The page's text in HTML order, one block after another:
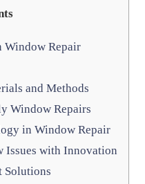
Window Repair
and Methods
Window Repairs
in Window Repair
Issues with Innovation
Solutions